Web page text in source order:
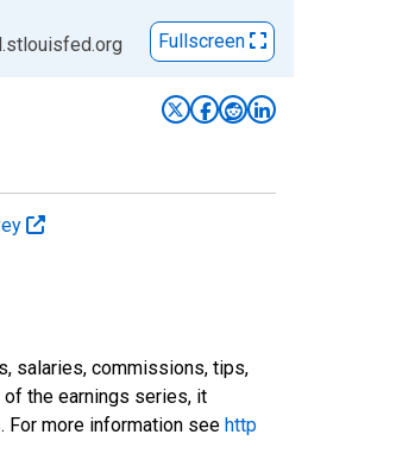
Fullscreen
salaries, commissions, tips,
the earnings series, it
more information see http